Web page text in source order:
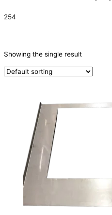
254
Parts(1)
TYPE OF ICE
PRODUCTION CONFIGURATION
ELECTRIC CONNECTION
Product Capacity
Product Cube Size
Showing the single result